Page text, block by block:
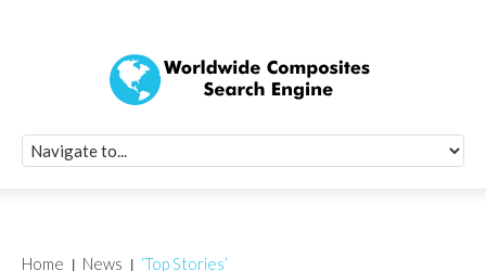
Home News ‘Top Stories’
Quick Signup
Worldwide
Newsletter